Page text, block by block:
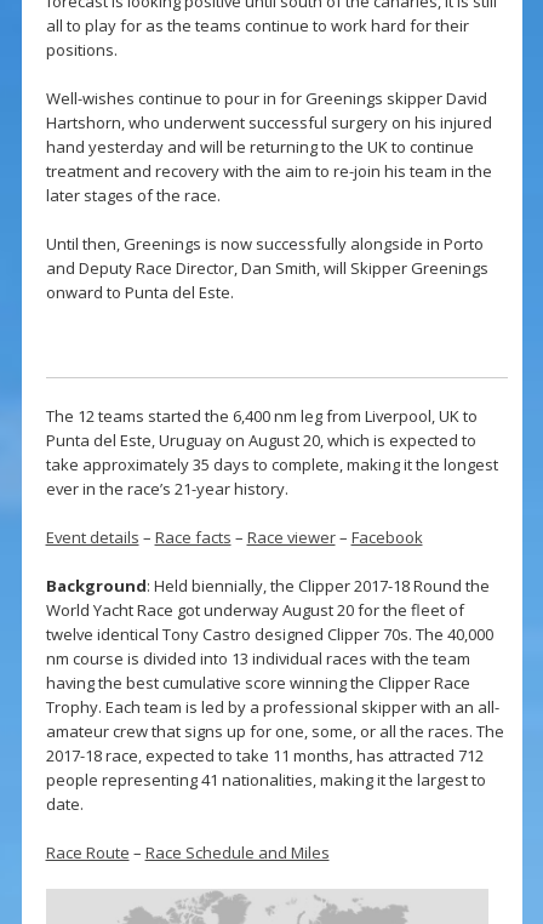
all to play for as the teams continue to work hard for their
positions.
Well-wishes continue to pour in for Greenings skipper David
Hartshorn, who underwent successful surgery on his injured
hand yesterday and will be returning to the UK to continue
treatment and recovery with the aim to re-join his team in the
later stages of the race.
Until then, Greenings is now successfully alongside in Porto
and Deputy Race Director, Dan Smith, will Skipper Greenings
onward to Punta del Este.
The 12 teams started the 6,400 nm leg from Liverpool, UK to
Punta del Este, Uruguay on August 20, which is expected to
take approximately 35 days to complete, making it the longest
ever in the race’s 21-year history.
Event details – Race facts – Race viewer– Facebook
Background: Held biennially, the Clipper 2017-18 Round the
World Yacht Race got underway August 20 for the fleet of
twelve identical Tony Castro designed Clipper 70s. The 40,000
nm course is divided into 13 individual races with the team
having the best cumulative score winning the Clipper Race
Trophy. Each team is led by a professional skipper with an all-
amateur crew that signs up for one, some, or all the races. The
2017-18 race, expected to take 11 months, has attracted 712
people representing 41 nationalities, making it the largest to
date.
Race Route – Race Schedule and Miles